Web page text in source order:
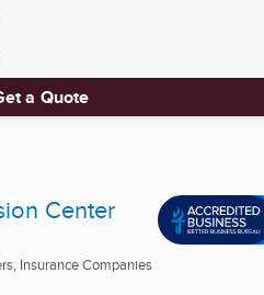
a Quote
Center
Insurance Companies